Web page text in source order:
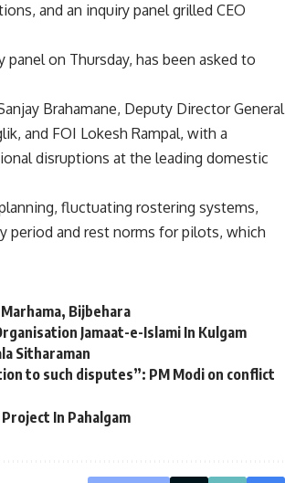
and an inquiry panel grilled CEO
on Thursday, has been asked to
Brahamane, Deputy Director General
and FOI Lokesh Rampal, with a
disruptions at the leading domestic
fluctuating rostering systems,
period and rest norms for pilots, which
Bijbehara
Jamaat-e-Islami In Kulgam
Sitharaman
to such disputes”: PM Modi on conflict
In Pahalgam